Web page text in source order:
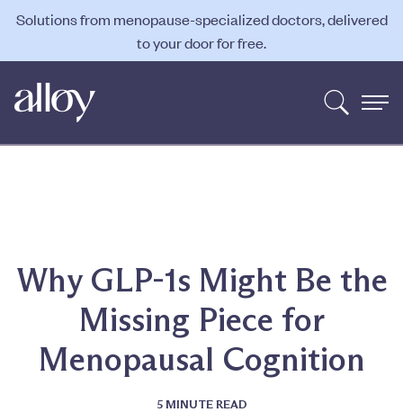
Solutions from menopause-specialized doctors, delivered
to your door for free.
Why GLP-1s Might Be the
Missing Piece for
Menopausal Cognition
5MINUTE READ